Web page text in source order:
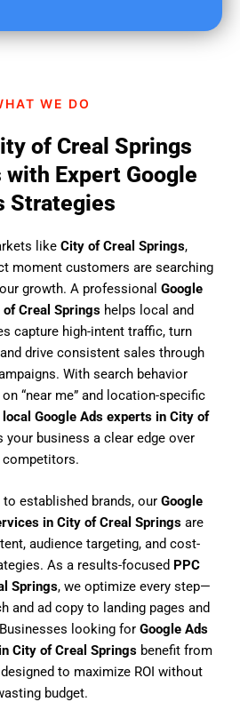
WE DO
of Creal Springs
Expert Google
Strategies
like City of Creal Springs,
moment customers are searching
growth. A professional Google
Creal Springs helps local and
capture high-intent traffic, turn
drive consistent sales through
With search behavior
“near me” and location-specific
local Google Ads experts in City of
your business a clear edge over
competitors.
established brands, our Google
in City of Creal Springsare
audience targeting, and cost-
As a results-focused PPC
Springs, we optimize every step—
and ad copy to landing pages and
looking for Google Ads
City of Creal Springsbenefit from
to maximize ROI without
budget.